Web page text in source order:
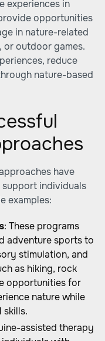
experiences in
opportunities
in nature-related
or outdoor games.
reduce
nature-based
have
individuals
examples:
: These programs
adventure sports to
stimulation, and
as hiking, rock
opportunities for
nature while
skills.
assisted therapy